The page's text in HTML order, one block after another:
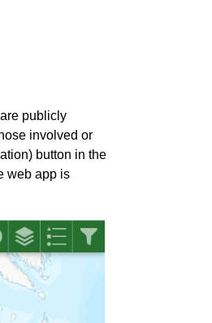
publicly
involved or
button in the
web app is